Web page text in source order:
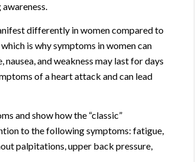
differently in women compared to
is why symptoms in women can
and weakness may last for days
of a heart attack and can lead
and show how the “classic”
to the following symptoms: fatigue,
palpitations, upper back pressure,